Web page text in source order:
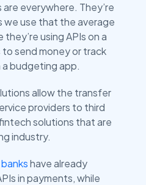
everywhere. They’re
we use that the average
using APIs on a
to send money or track
budgeting app.
allow the transfer
providers to third
solutions that are
industry.
have already
in payments, while